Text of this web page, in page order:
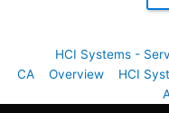
HCI Systems -
CA
Overview
HCI